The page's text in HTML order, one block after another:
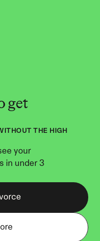
get
THE HIGH
your
in under 3